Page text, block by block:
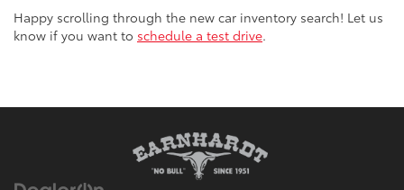
Happy scrolling through the new car inventory search! Let us
know if you want to schedule a test drive.